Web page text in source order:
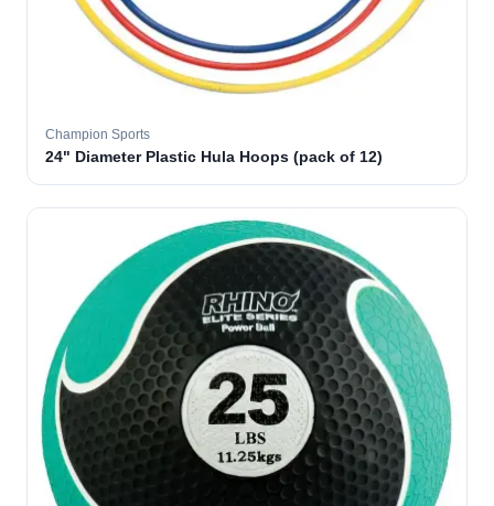
Champion Sports
24" Diameter Plastic Hula Hoops (pack of 12)